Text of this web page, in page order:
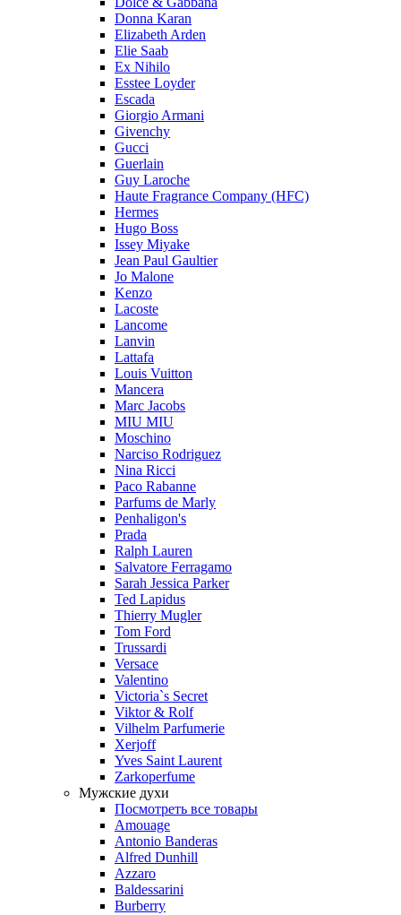
Donna Karan
Elizabeth Arden
Elie Saab
Ex Nihilo
Esstee Loyder
Escada
Giorgio Armani
Givenchy
Gucci
Guerlain
Guy Laroche
Haute Fragrance Company (HFC)
Hermes
Hugo Boss
Issey Miyake
Jean Paul Gaultier
Jo Malone
Kenzo
Lacoste
Lancome
Lanvin
Lattafa
Louis Vuitton
Mancera
Marc Jacobs
MIU MIU
Moschino
Narciso Rodriguez
Nina Ricci
Paco Rabanne
Parfums de Marly
Penhaligon's
Prada
Ralph Lauren
Salvatore Ferragamo
Sarah Jessica Parker
Ted Lapidus
Thierry Mugler
Tom Ford
Trussardi
Versace
Valentino
Victoria`s Secret
Viktor & Rolf
Vilhelm Parfumerie
Xerjoff
Yves Saint Laurent
Zarkoperfume
Мужские духи
Посмотреть все товары
Amouage
Antonio Banderas
Alfred Dunhill
Azzaro
Baldessarini
Burberry